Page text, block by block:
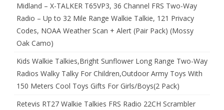
Midland – X-TALKER T65VP3, 36 Channel FRS Two-Way
Radio – Up to 32 Mile Range Walkie Talkie, 121 Privacy
Codes, NOAA Weather Scan + Alert (Pair Pack) (Mossy
Oak Camo)
Kids Walkie Talkies,Bright Sunflower Long Range Two-Way
Radios Walky Talky For Children,Outdoor Army Toys With
150 Meters Cool Toys Gifts For Girls/Boys(2 Pack)
Retevis RT27 Walkie Talkies FRS Radio 22CH Scrambler